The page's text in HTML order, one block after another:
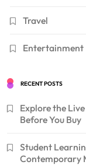
Travel
Entertainment
RECENT POSTS
Explore the
Before You Buy
Student
Contemporary